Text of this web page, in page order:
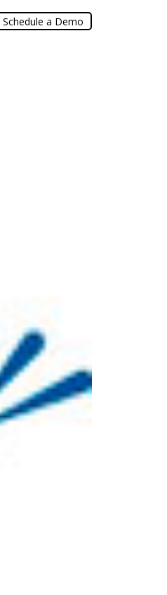
Schedule a Demo
Schedule a Demo